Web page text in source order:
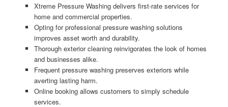
Xtreme Pressure Washing delivers first-rate services for
home and commercial properties.
Opting for professional pressure washing solutions
improves asset worth and durability.
Thorough exterior cleaning reinvigorates the look of homes
and businesses alike.
Frequent pressure washing preserves exteriors while
averting lasting harm.
Online booking allows customers to simply schedule
services.